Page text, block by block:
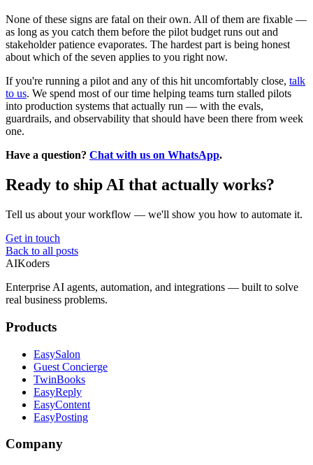
None of these signs are fatal on their own. All of them are fixable —
as long as you catch them before the pilot budget runs out and
stakeholder patience evaporates. The hardest part is being honest
about which of the seven applies to you right now.
If you're running a pilot and any of this hit uncomfortably close, talk
to us. We spend most of our time helping teams turn stalled pilots
into production systems that actually run — with the evals,
guardrails, and observability that should have been there from week
one.
Have a question? Chat with us on WhatsApp.
Ready to ship AI that actually works?
Tell us about your workflow — we'll show you how to automate it.
Get in touch
Back to all posts
AIKoders
Enterprise AI agents, automation, and integrations — built to solve
real business problems.
Products
EasySalon
Guest Concierge
TwinBooks
EasyReply
EasyContent
EasyPosting
Company